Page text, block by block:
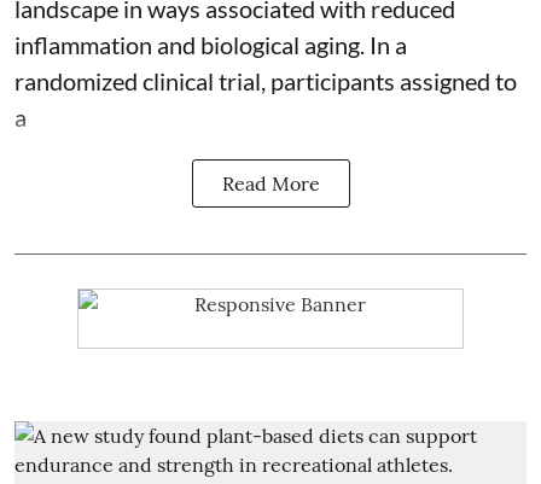
landscape in ways associated with reduced
inflammation and biological aging. In a
randomized clinical trial, participants assigned to
a
Read More